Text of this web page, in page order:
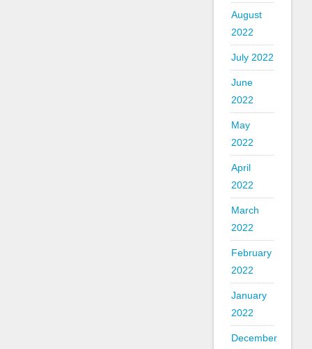
August
2022
July 2022
June
2022
May
2022
April
2022
March
2022
February
2022
January
2022
December